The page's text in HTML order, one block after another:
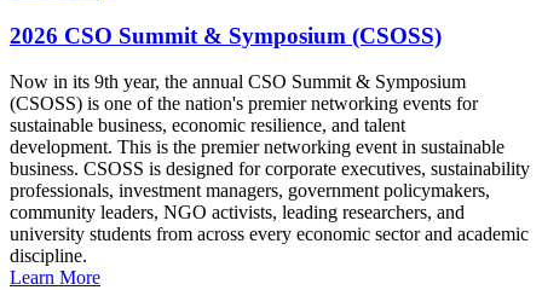
2026 CSO Summit & Symposium (CSOSS)
Now in its 9th year, the annual CSO Summit & Symposium
(CSOSS) is one of the nation's premier networking events for
sustainable business, economic resilience, and talent
development. This is the premier networking event in sustainable
business. CSOSS is designed for corporate executives, sustainability
professionals, investment managers, government policymakers,
community leaders, NGO activists, leading researchers, and
university students from across every economic sector and academic
discipline.
Learn More